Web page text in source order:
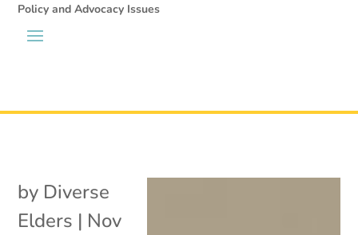
Policy and Advocacy Issues
by Diverse
Elders | Nov